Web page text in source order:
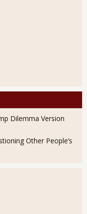
Dilemma Version
Other People’s